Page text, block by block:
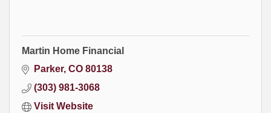
Martin Home Financial
Parker CO 80138
(303) 981-3068
Visit Website